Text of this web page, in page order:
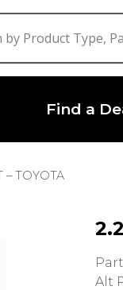
Find a
– TOYOTA
Part
Alt